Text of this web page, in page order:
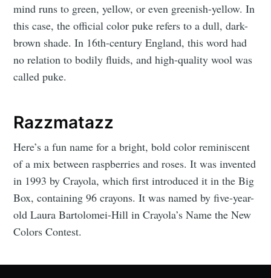
mind runs to green, yellow, or even greenish-yellow. In
this case, the official color puke refers to a dull, dark-
brown shade. In 16th-century England, this word had
no relation to bodily fluids, and high-quality wool was
called puke.
Razzmatazz
Here’s a fun name for a bright, bold color reminiscent
of a mix between raspberries and roses. It was invented
in 1993 by Crayola, which first introduced it in the Big
Box, containing 96 crayons. It was named by five-year-
old Laura Bartolomei-Hill in Crayola’s Name the New
Colors Contest.